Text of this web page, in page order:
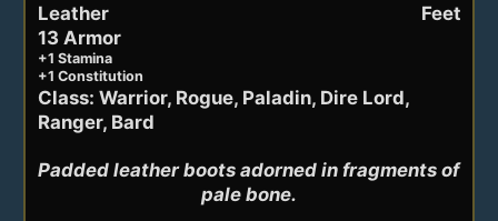
Feet
Leather
13 Armor
+1 Stamina
+1 Constitution
Class: Warrior, Rogue, Paladin, Dire Lord,
Ranger, Bard
Padded leather boots adorned in fragments of
pale bone.